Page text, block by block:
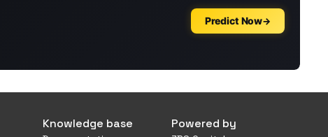
Knowledge base Powered by